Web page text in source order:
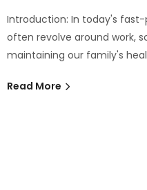
Introduction: In today's
often revolve around work,
maintaining our family's
Read More